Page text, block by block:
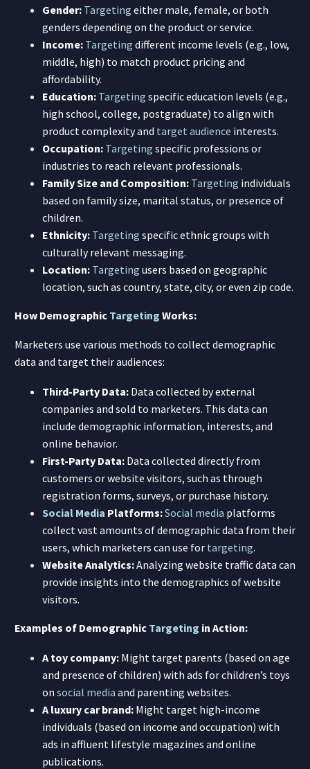
Gender: Targeting either male, female, or both
genders depending on the product or service.
Income: Targeting different income levels (e.g., low,
middle, high) to match product pricing and
affordability.
Education: Targeting specific education levels (e.g.,
high school, college, postgraduate) to align with
product complexity and target audience interests.
Occupation: Targeting specific professions or
industries to reach relevant professionals.
Family Size and Composition: Targeting individuals
based on family size, marital status, or presence of
children.
Ethnicity: Targeting specific ethnic groups with
culturally relevant messaging.
Location: Targeting users based on geographic
location, such as country, state, city, or even zip code.
How Demographic Targeting Works:
Marketers use various methods to collect demographic
data and target their audiences:
Third-Party Data: Data collected by external
companies and sold to marketers. This data can
include demographic information, interests, and
online behavior.
First-Party Data: Data collected directly from
customers or website visitors, such as through
registration forms, surveys, or purchase history.
Social Media Platforms:Social media platforms
collect vast amounts of demographic data from their
users, which marketers can use for targeting.
Website Analytics:Analyzing website traffic data can
provide insights into the demographics of website
visitors.
Examples of Demographic Targeting in Action:
A toy company: Might target parents (based on age
and presence of children) with ads for children’s toys
on social media and parenting websites.
A luxury car brand: Might target high-income
individuals (based on income and occupation) with
ads in affluent lifestyle magazines and online
publications.